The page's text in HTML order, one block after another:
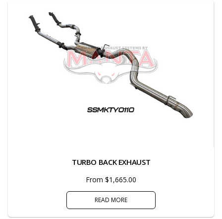
TURBO BACK EXHAUST
From $1,665.00
READ MORE